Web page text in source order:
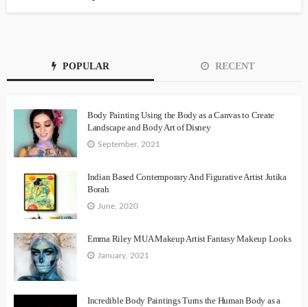
POPULAR RECENT
Body Painting Using the Body as a Canvas to Create
Landscape and Body Art of Disney
September, 2021
Indian Based Contemporary And Figurative Artist Jutika
Borah
June, 2020
Emma Riley MUA Makeup Artist Fantasy Makeup Looks
January, 2021
Incredible Body Paintings Turns the Human Body as a